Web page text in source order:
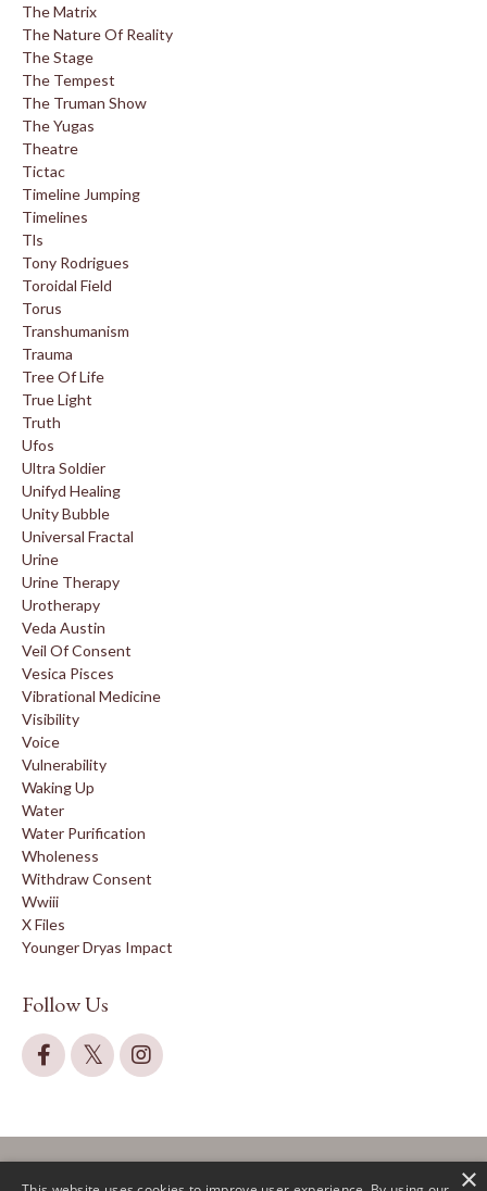
The Matrix
The Nature Of Reality
The Stage
The Tempest
The Truman Show
The Yugas
Theatre
Tictac
Timeline Jumping
Timelines
Tls
Tony Rodrigues
Toroidal Field
Torus
Transhumanism
Trauma
Tree Of Life
True Light
Truth
Ufos
Ultra Soldier
Unifyd Healing
Unity Bubble
Universal Fractal
Urine
Urine Therapy
Urotherapy
Veda Austin
Veil Of Consent
Vesica Pisces
Vibrational Medicine
Visibility
Voice
Vulnerability
Waking Up
Water
Water Purification
Wholeness
Withdraw Consent
Wwiii
X Files
Younger Dryas Impact
Follow Us
×